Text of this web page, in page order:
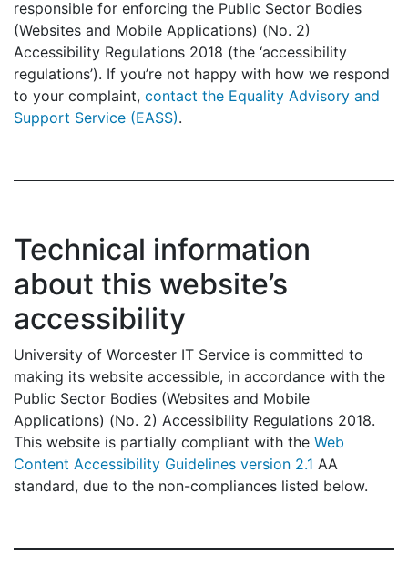
responsible for enforcing the Public Sector Bodies
(Websites and Mobile Applications) (No. 2)
Accessibility Regulations 2018 (the ‘accessibility
regulations’). If you’re not happy with how we respond
to your complaint, contact the Equality Advisory and
Support Service (EASS).
Technical information
about this website’s
accessibility
University of Worcester IT Service is committed to
making its website accessible, in accordance with the
Public Sector Bodies (Websites and Mobile
Applications) (No. 2) Accessibility Regulations 2018.
This website is partially compliant with the Web
Content Accessibility Guidelines version 2.1 AA
standard, due to the non-compliances listed below.